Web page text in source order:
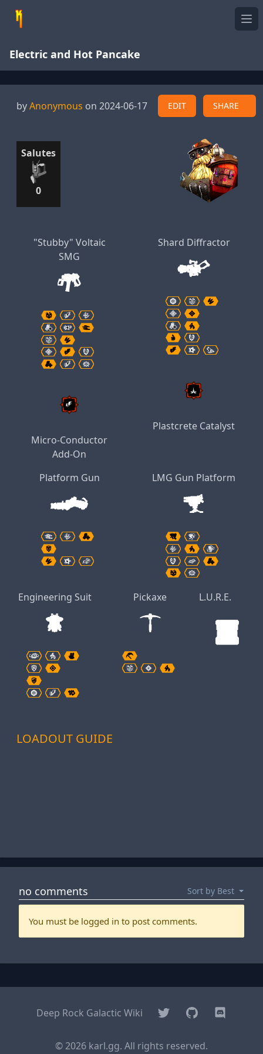
Electric and Hot Pancake
byAnonymous on 2024-06-17 EDIT SHARE
Salutes
0
"Stubby" Voltaic
SMG
Micro-Conductor
Add-On
Shard Diffractor
Plastcrete Catalyst
Platform Gun LMG Gun Platform
Engineering Suit Pickaxe L.U.R.E.
LOADOUT GUIDE
Deep Rock Galactic Wiki TwitterGitHub Discord
© 2026 karl.gg. All rights reserved.